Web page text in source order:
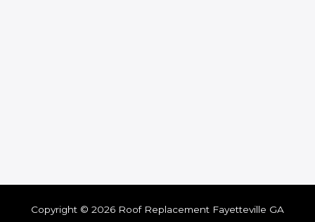
Copyright © 2026 Roof Replacement Fayetteville GA